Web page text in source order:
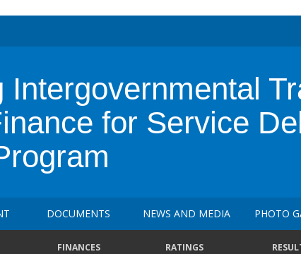
Intergovernmental
for Service
DOCUMENTS NEWS AND MEDIA PHOTO
FINANCES RATINGS